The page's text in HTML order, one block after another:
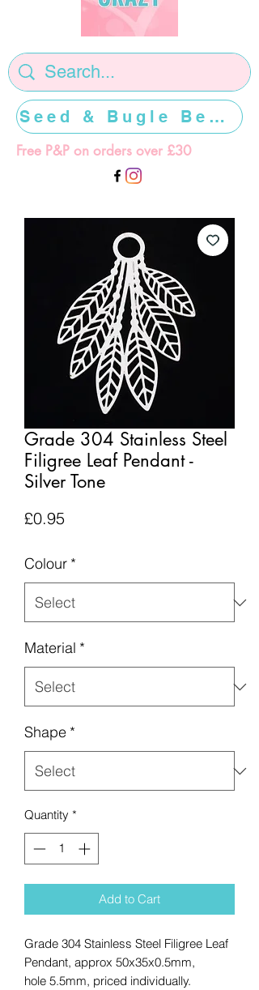
Free P&P on orders over £30
Seed & Bugle Beads >>>>>
Grade 304 Stainless Steel
Filigree Leaf Pendant -
Silver Tone
£0.95Price
Colour *
Material *
Shape *
Quantity *
Add to Cart
Grade 304 Stainless Steel Filigree Leaf
Pendant, approx 50x35x0.5mm,
hole 5.5mm, priced individually.